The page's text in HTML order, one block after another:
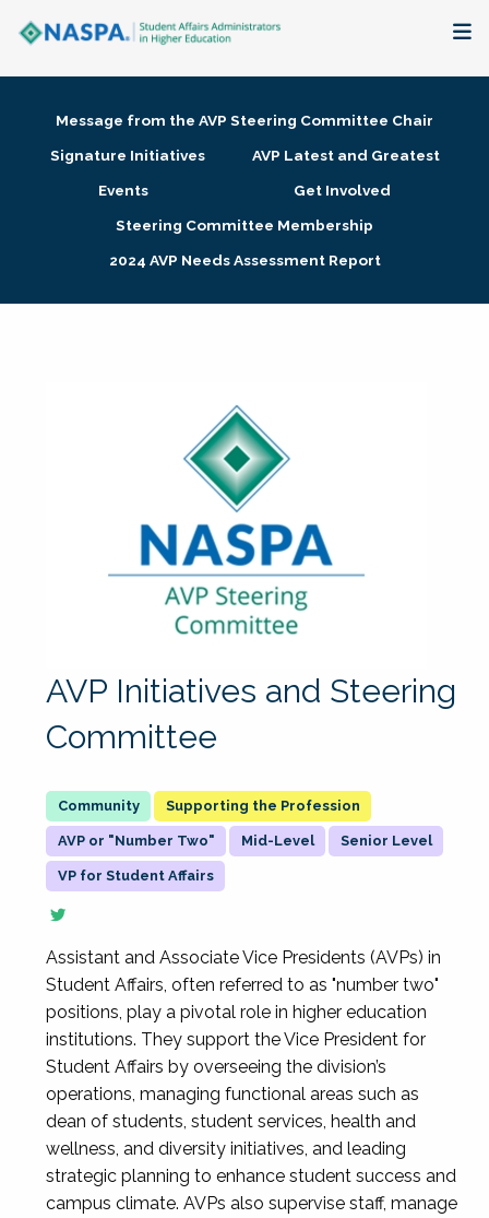
Membership + Communities
Research + Publications
Message from the AVP Steering Committee Chair
Signature Initiatives
AVP Latest and Greatest
Events
Get Involved
Steering Committee Membership
2024 AVP Needs Assessment Report
AVP Initiatives and Steering
Committee
Supporting the Profession
AVP or "Number Two" Mid-Level Senior Level
VP for Student Affairs
Assistant and Associate Vice Presidents (AVPs) in
Student Affairs, often referred to as "number two"
positions, play a pivotal role in higher education
institutions. They support the Vice President for
Student Affairs by overseeing the division’s
operations, managing functional areas such as
dean of students, student services, health and
wellness, and diversity initiatives, and leading
strategic planning to enhance student success and
campus climate. AVPs also supervise staff, manage